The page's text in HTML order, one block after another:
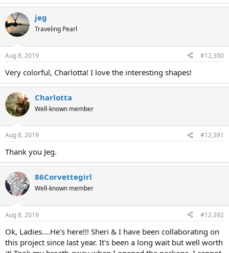
jeg
Traveling Pearl
Aug 8, 2019 #12,390
Very colorful, Charlotta! I love the interesting shapes!
Charlotta
Well-known member
Aug 8, 2019 #12,391
Thank you Jeg.
86Corvettegirl
Well-known member
Aug 8, 2019 #12,392
Ok, Ladies....He's here!!! Sheri & I have been collaborating on
this project since last year. It's been a long wait but well worth